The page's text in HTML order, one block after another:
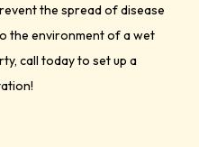
the spread of disease
the environment of a wet
call today to set up a